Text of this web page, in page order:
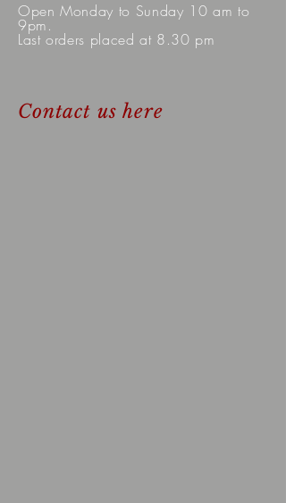
Open Monday to Sunday 10 am to
9pm.
Last orders placed at 8.30 pm
Contact us here